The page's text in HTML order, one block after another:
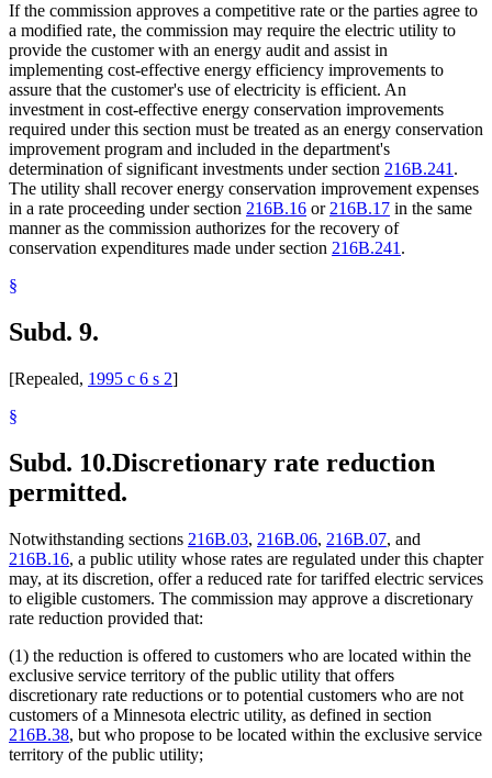
If the commission approves a competitive rate or the parties agree to
a modified rate, the commission may require the electric utility to
provide the customer with an energy audit and assist in
implementing cost-effective energy efficiency improvements to
assure that the customer's use of electricity is efficient. An
investment in cost-effective energy conservation improvements
required under this section must be treated as an energy conservation
improvement program and included in the department's
determination of significant investments under section 216B.241 .
The utility shall recover energy conservation improvement expenses
in a rate proceeding under section 216B.16 or 216B.17 in the same
manner as the commission authorizes for the recovery of
conservation expenditures made under section 216B.241 .
§
Subd. 9.
[Repealed, 1995 c 6 s 2]
§
Subd. 10.Discretionary rate reduction
permitted.
Notwithstanding sections 216B.03, 216B.06, 216B.07, and
216B.16, a public utility whose rates are regulated under this chapter
may, at its discretion, offer a reduced rate for tariffed electric services
to eligible customers. The commission may approve a discretionary
rate reduction provided that:
(1) the reduction is offered to customers who are located within the
exclusive service territory of the public utility that offers
discretionary rate reductions or to potential customers who are not
customers of a Minnesota electric utility, as defined in section
216B.38, but who propose to be located within the exclusive service
territory of the public utility;